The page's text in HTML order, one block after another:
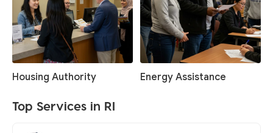
Housing Authority Energy Assistance
Top Services in RI